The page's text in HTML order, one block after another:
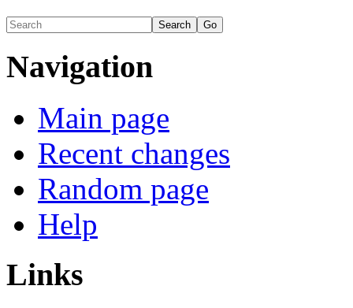
Navigation
Main page
Recent changes
Random page
Help
Links